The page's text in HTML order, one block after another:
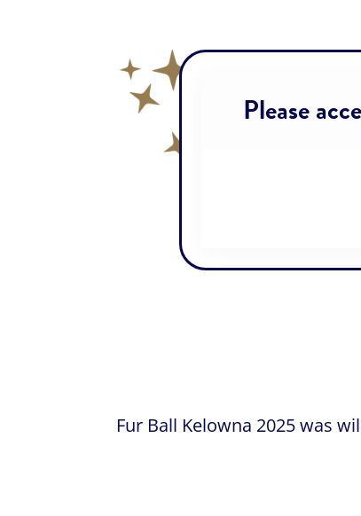
Please
Fur Ball Kelowna 2025 was